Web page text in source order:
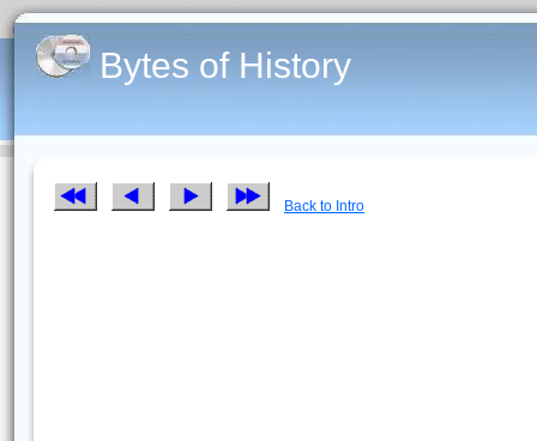
Bytes of History
Back to Intro